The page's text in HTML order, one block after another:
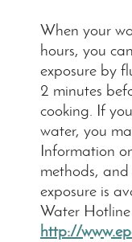
When your
hours, you
exposure by
2 minutes
cooking. If
water, you
Information
methods,
exposure is
Water
http://